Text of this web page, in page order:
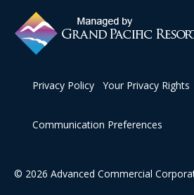
Privacy Policy Your Privacy Rights
Communication Preferences
© 2026 Advanced Commercial